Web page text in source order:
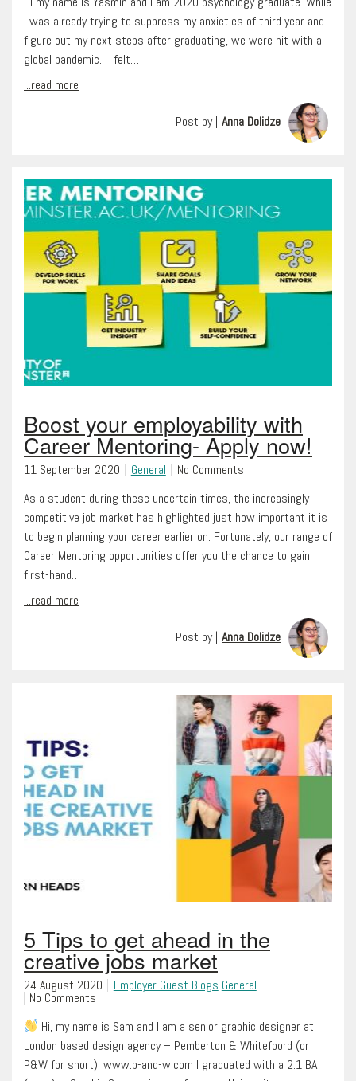
I was already trying to suppress my anxieties of third year and
figure out my next steps after graduating, we were hit with a
global pandemic. I felt…
...read more
Post by | Anna Dolidze
Boost your employability with
Career Mentoring- Apply now!
11 September 2020 General
No Comments
As a student during these uncertain times, the increasingly
competitive job market has highlighted just how important it is
to begin planning your career earlier on. Fortunately, our range of
Career Mentoring opportunities offer you the chance to gain
first-hand…
...read more
Post by | Anna Dolidze
5 Tips to get ahead in the
creative jobs market
24 August 2020 Employer Guest Blogs General
No Comments
Hi, my name is Sam and I am a senior graphic designer at
London based design agency – Pemberton & Whitefoord (or
P&W for short): www.p-and-w.com I graduated with a 2:1 BA